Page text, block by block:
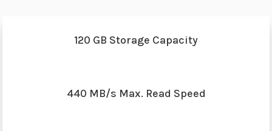
120 GB Storage Capacity
440 MB/s Max. Read Speed